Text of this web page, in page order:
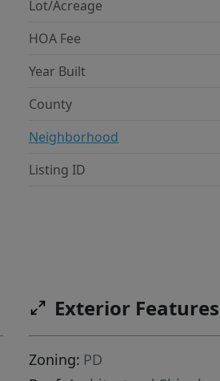
Lot/Acreage
HOA Fee
Year Built
County
Neighborhood
Listing ID
Exterior Features
Zoning: PD